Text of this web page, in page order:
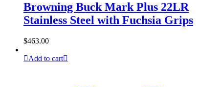
Browning Buck Mark Plus 22LR
Stainless Steel with Fuchsia Grips
$463.00
Add to cart